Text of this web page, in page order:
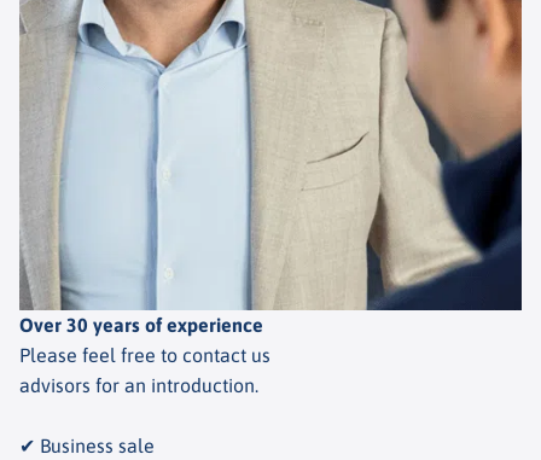
Over 30 years of experience
Please feel free to contact us
advisors for an introduction.
✔ Business sale